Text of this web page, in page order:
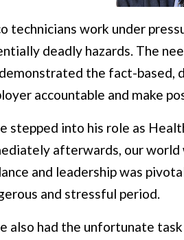
technicians work under
deadly hazards. The
the fact-based,
accountable and make
stepped into his role as
afterwards, our world
and leadership was
and stressful period.
also had the unfortunate